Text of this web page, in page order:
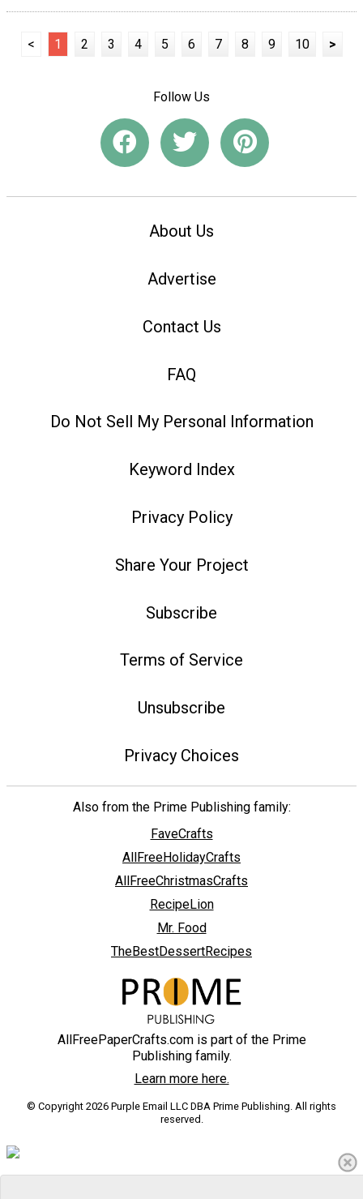
< 1 2 3 4 5 6 7 8 9 10 >
Follow Us
About Us
Advertise
Contact Us
FAQ
Do Not Sell My Personal Information
Keyword Index
Privacy Policy
Share Your Project
Subscribe
Terms of Service
Unsubscribe
Privacy Choices
Also from the Prime Publishing family:
FaveCrafts
AllFreeHolidayCrafts
AllFreeChristmasCrafts
RecipeLion
Mr. Food
TheBestDessertRecipes
AllFreePaperCrafts.com is part of the Prime
Publishing family.
Learn more here.
© Copyright 2026 Purple Email LLC DBA Prime Publishing. All rights
reserved.